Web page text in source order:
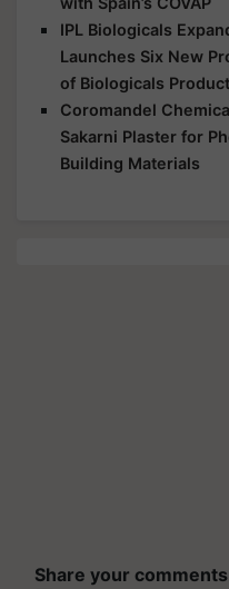
IPL Biologicals
Launches Six New
of Biologicals
Coromandel
Sakarni Plaster for
Building Materials
Share your comments